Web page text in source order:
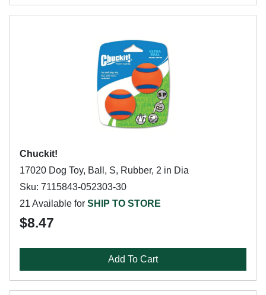
Chuckit!
17020 Dog Toy, Ball, S, Rubber, 2 in Dia
Sku: 7115843-052303-30
21 Available for SHIP TO STORE
$8.47
Add To Cart